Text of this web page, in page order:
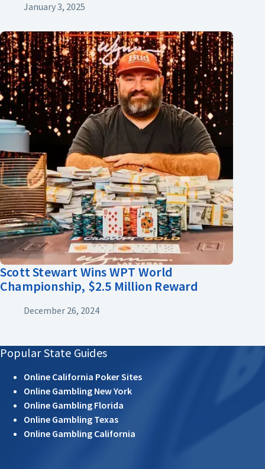
January 3, 2025
Scott Stewart Wins WPT World
Championship, $2.5 Million Reward
December 26, 2024
Popular State Guides
Online California Poker Sites
Online Gambling New York
Online Gambling Florida
Online Gambling Texas
Online Gambling California